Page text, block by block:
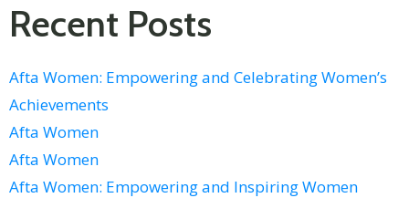
Recent Posts
Afta Women: Empowering and Celebrating Women’s
Achievements
Afta Women
Afta Women
Afta Women: Empowering and Inspiring Women